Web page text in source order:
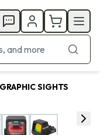
SIGHTS